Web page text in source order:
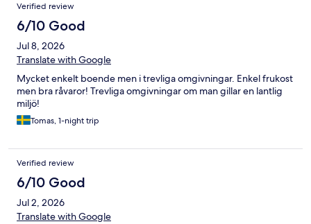
Verified review
6/10 Good
Jul 8, 2026
Translate with Google
Mycket enkelt boende men i trevliga omgivningar. Enkel frukost
men bra råvaror! Trevliga omgivningar om man gillar en lantlig
miljö!
Tomas, 1-night trip
Verified review
6/10 Good
Jul 2, 2026
Translate with Google